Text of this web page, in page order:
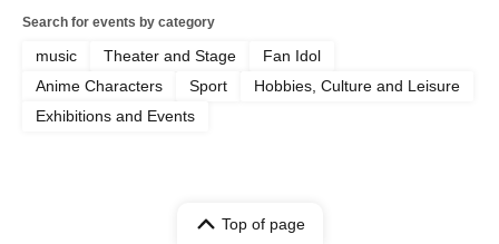
Search for events by category
music Theater and Stage
Fan Idol
Anime Characters
Sport
Hobbies, Culture and Leisure
Exhibitions and Events
Top of page